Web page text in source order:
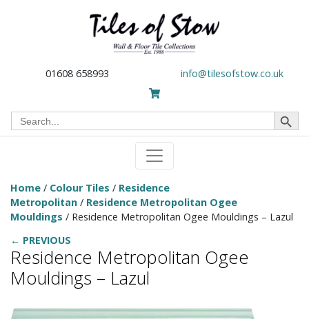
01608 658993 info@tilesofstow.co.uk
Search
for:
Search Button
Home / Colour Tiles / Residence
Metropolitan / Residence Metropolitan Ogee
Mouldings / Residence Metropolitan Ogee Mouldings – Lazul
← PREVIOUS
Residence Metropolitan Ogee
Mouldings – Lazul